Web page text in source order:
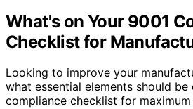
What's on Your 9001
Checklist for
Looking to improve your
what essential elements should be
compliance checklist for